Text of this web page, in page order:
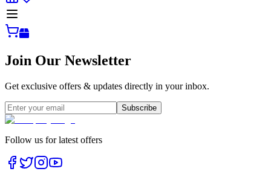
Join Our Newsletter
Get exclusive offers & updates directly in your inbox.
Subscribe
Follow us for latest offers